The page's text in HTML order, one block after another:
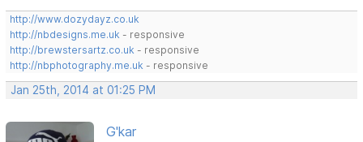
http://www.dozydayz.co.uk
http://nbdesigns.me.uk - responsive
http://brewstersartz.co.uk - responsive
http://nbphotography.me.uk - responsive
Jan 25th, 2014 at 01:25 PM
G'kar